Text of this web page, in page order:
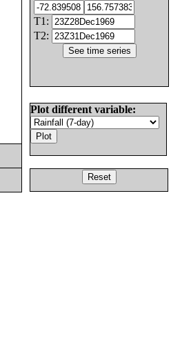
T1:
T2:
Plot different variable: